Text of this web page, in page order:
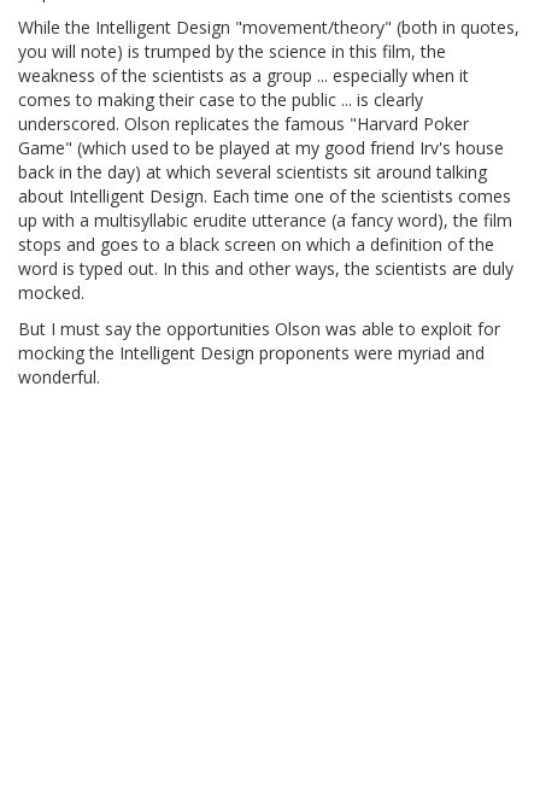
While the Intelligent Design "movement/theory" (both in quotes,
you will note) is trumped by the science in this film, the
weakness of the scientists as a group ... especially when it
comes to making their case to the public ... is clearly
underscored. Olson replicates the famous "Harvard Poker
Game" (which used to be played at my good friend Irv's house
back in the day) at which several scientists sit around talking
about Intelligent Design. Each time one of the scientists comes
up with a multisyllabic erudite utterance (a fancy word), the film
stops and goes to a black screen on which a definition of the
word is typed out. In this and other ways, the scientists are duly
mocked.
But I must say the opportunities Olson was able to exploit for
mocking the Intelligent Design proponents were myriad and
wonderful.